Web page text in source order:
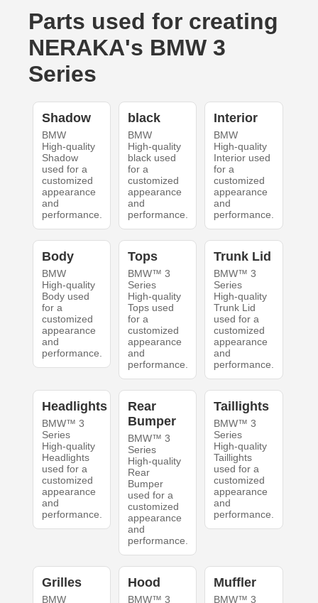
Parts used for creating
NERAKA's BMW 3
Series
Shadow
BMW
High-quality
Shadow
used for a
customized
appearance
and
performance.
black
BMW
High-quality
black used
for a
customized
appearance
and
performance.
Interior
BMW
High-quality
Interior used
for a
customized
appearance
and
performance.
Body
BMW
High-quality
Body used
for a
customized
appearance
and
performance.
Tops
BMW™ 3
Series
High-quality
Tops used
for a
customized
appearance
and
performance.
Trunk Lid
BMW™ 3
Series
High-quality
Trunk Lid
used for a
customized
appearance
and
performance.
Headlights
BMW™ 3
Series
High-quality
Headlights
used for a
customized
appearance
and
performance.
Rear
Bumper
BMW™ 3
Series
High-quality
Rear
Bumper
used for a
customized
appearance
and
performance.
Taillights
BMW™ 3
Series
High-quality
Taillights
used for a
customized
appearance
and
performance.
Grilles
BMW
Hood
BMW™ 3
Muffler
BMW™ 3